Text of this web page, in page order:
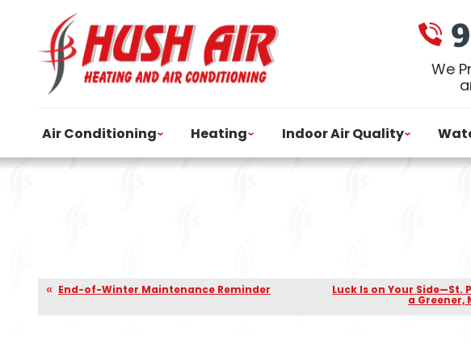
We
Air Conditioning Heating Indoor Air Quality
End-of-Winter Maintenance Reminder Luck Is on Your Side—St.
a Greener,